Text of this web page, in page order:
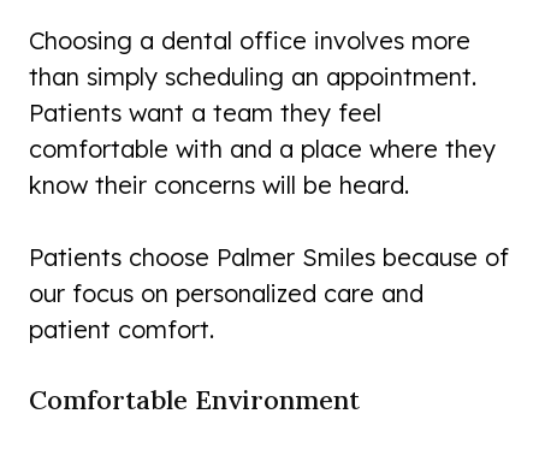
Choosing a dental office involves more
than simply scheduling an appointment.
Patients want a team they feel
comfortable with and a place where they
know their concerns will be heard.
Patients choose Palmer Smiles because of
our focus on personalized care and
patient comfort.
Comfortable Environment